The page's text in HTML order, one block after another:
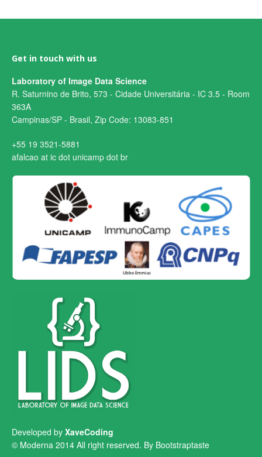
Get in touch with us
Laboratory of Image Data Science
R. Saturnino de Brito, 573 - Cidade Universitária - IC 3.5 - Room
363A
Campinas/SP - Brasil, Zip Code: 13083-851
+55 19 3521-5881
afalcao at ic dot unicamp dot br
Developed by XaveCoding
© Moderna 2014 All right reserved. By Bootstraptaste